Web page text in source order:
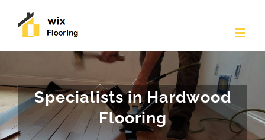
content
Specialists in Hardwood
Flooring